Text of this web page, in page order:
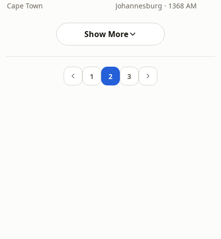
Cape Town Johannesburg · 1368 AM
Show More
1 2 3